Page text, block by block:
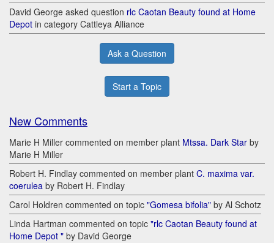
David George asked question rlc Caotan Beauty found at Home
Depot in category Cattleya Alliance
Ask a Question
Start a Topic
New Comments
Marie H Miller commented on member plant Mtssa. Dark Star by
Marie H Miller
Robert H. Findlay commented on member plant C. maxima var.
coerulea by Robert H. Findlay
Carol Holdren commented on topic "Gomesa bifolia" by Al Schotz
Linda Hartman commented on topic "rlc Caotan Beauty found at
Home Depot " by David George